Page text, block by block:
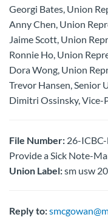
Georgi Bates, Union
Anny Chen, Union
Jaime Scott, Union
Ronnie Ho, Union
Dora Wong, Union
Trevor Hansen, Senior
Dimitri Ossinsky, Vice-
File Number: 26-
Provide a Sick Note-
Union Label:sm usw
Reply to: